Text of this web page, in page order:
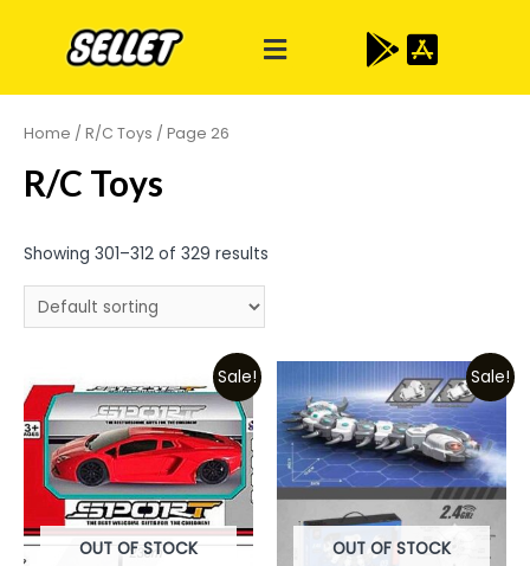
Home / R/C Toys / Page 26
R/C Toys
Showing 301–312 of 329 results
Sale!
OUT OF STOCK
Sale!
OUT OF STOCK